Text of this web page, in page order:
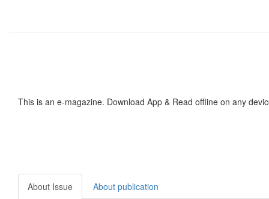
This is an e-magazine. Download App & Read offline on any
About Issue About publication